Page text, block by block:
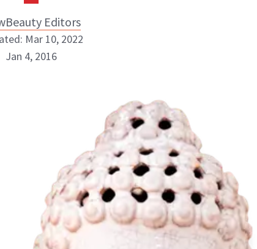
Editors
Mar 10, 2022
Jan 4, 2016